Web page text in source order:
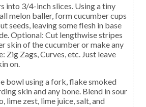
melon baller, form cucumber cups
seeds, leaving some flesh in base
Optional: Cut lengthwise stripes
skin of the cucumber or make any
Zig Zags, Curves, etc. Just leave
on.
skin and any bone. Blend in sour
lime zest, lime juice, salt, and